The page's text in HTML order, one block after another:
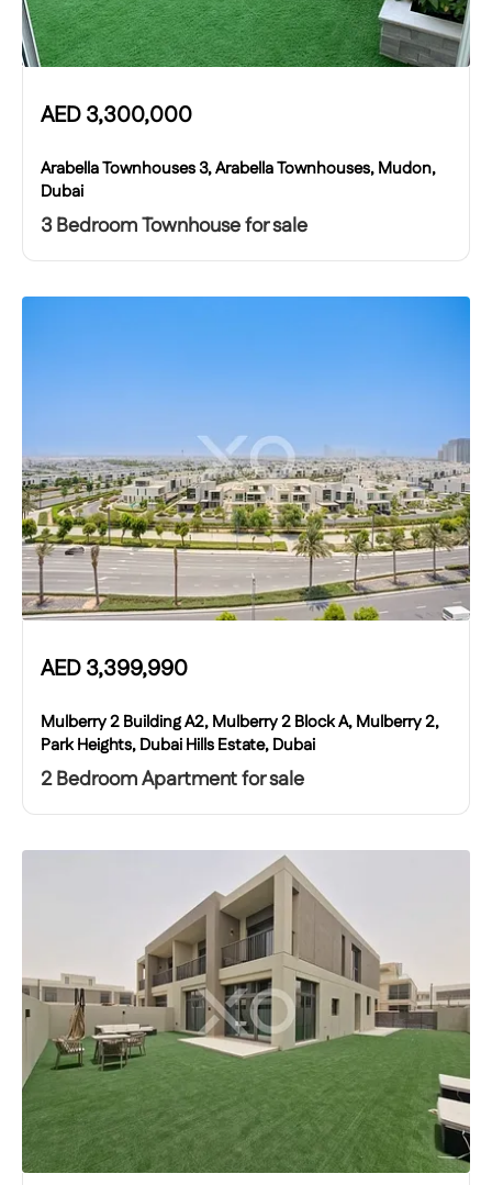
AED3,300,000
Arabella Townhouses 3, Arabella Townhouses, Mudon,
Dubai
3 Bedroom Townhouse for sale
AED3,399,990
Mulberry 2 Building A2, Mulberry 2 Block A, Mulberry 2,
Park Heights, Dubai Hills Estate, Dubai
2 Bedroom Apartment for sale